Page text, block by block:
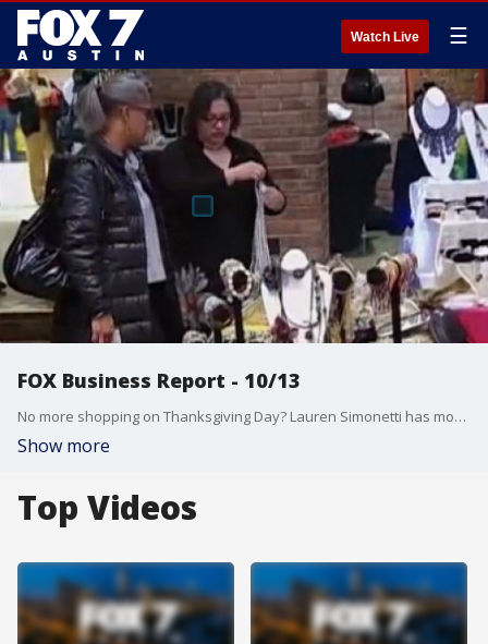
Watch Live ☰
FOX Business Report - 10/13
No more shopping on Thanksgiving Day? Lauren Simonetti has more on more than 60 malls will be closed and has other business news from the FOX Business Studio.
Show more
Top Videos